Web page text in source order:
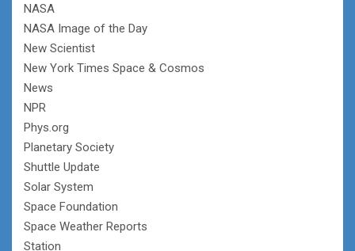
NASA
NASA Image of the Day
New Scientist
New York Times Space & Cosmos
News
NPR
Phys.org
Planetary Society
Shuttle Update
Solar System
Space Foundation
Space Weather Reports
Station